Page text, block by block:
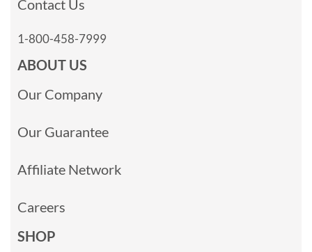
Contact Us
1-800-458-7999
ABOUT US
Our Company
Our Guarantee
Affiliate Network
Careers
SHOP